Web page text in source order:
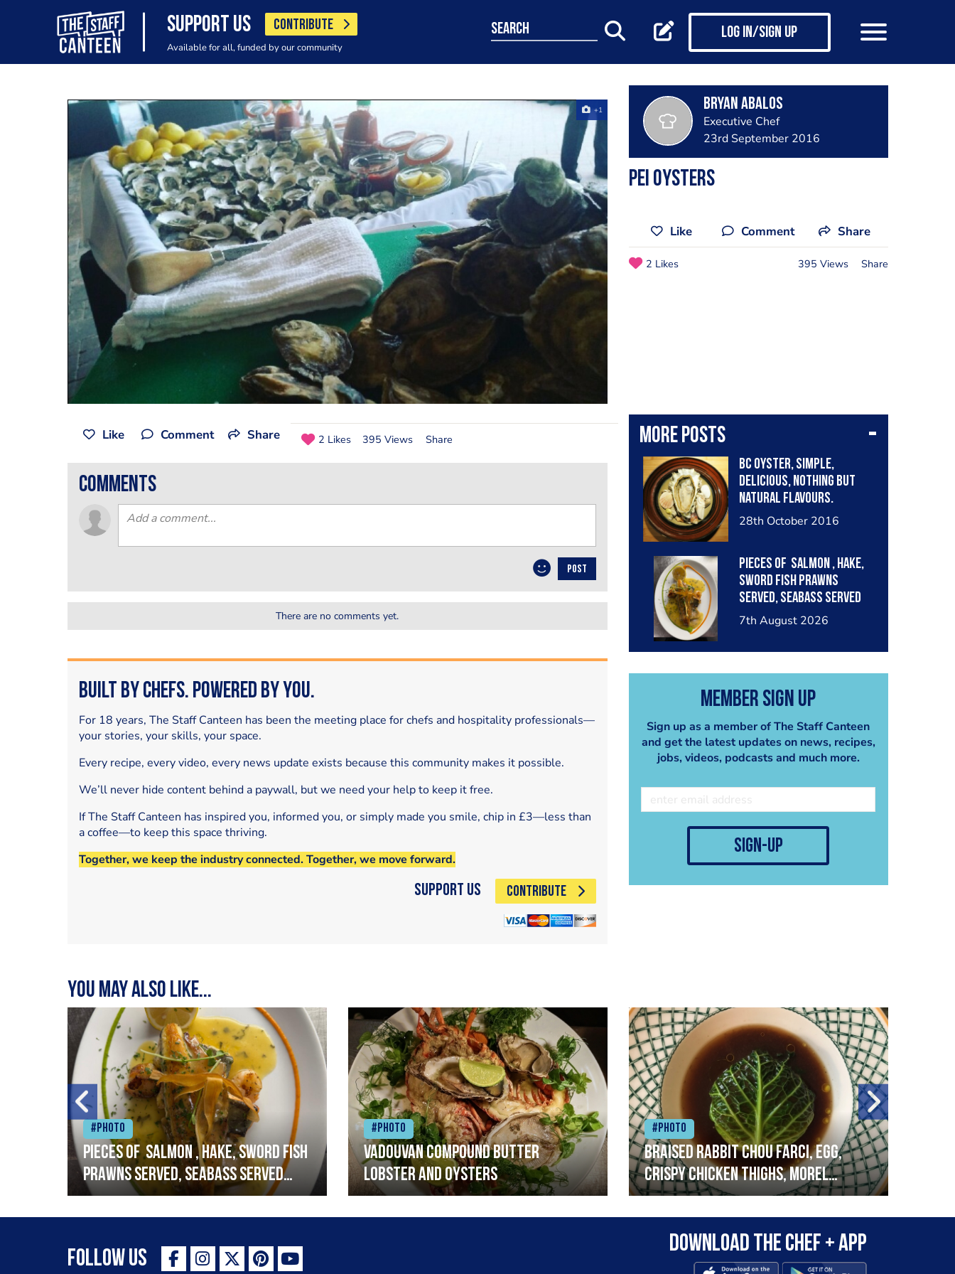
SUPPORT US CONTRIBUTE
Available for all, funded by our community
search Log in/Sign up
+1 Bryan Abalos
Executive Chef
23rd September 2016
PEI oysters
Like Comment Share
2 Likes 395 Views Share
More posts
BC oyster, simple,
delicious, nothing but
natural flavours.
Respect the product
28th October 2016
Pieces of salmon , hake,
sword fish prawns
served, seabass served
with garlic lemon butter
7th August 2026
Member Sign Up
Sign up as a member of The Staff Canteen
and get the latest updates on news, recipes,
jobs, videos, podcasts and much more.
sign-up
Like Comment Share 2 Likes 395 Views Share
comments
POST
There are no comments yet.
Built by Chefs. Powered by You.
For 18 years, The Staff Canteen has been the meeting place for chefs and hospitality professionals—
your stories, your skills, your space.
Every recipe, every video, every news update exists because this community makes it possible.
We’ll never hide content behind a paywall, but we need your help to keep it free.
If The Staff Canteen has inspired you, informed you, or simply made you smile, chip in £3—less than
a coffee—to keep this space thriving.
Together, we keep the industry connected. Together, we move forward.
Support Us CONTRIBUTE
You may also like...
#Photo
Pieces of salmon , hake, sword fish
prawns served, seabass served
with garlic lemon butter sauce
#Photo
Vadouvan compound butter
lobster and oysters
#Photo
Braised rabbit Chou farci, egg,
crispy chicken thighs, morel
mushrooms,wholegrain mustard,
leeks
Follow Us
Download the Chef + app